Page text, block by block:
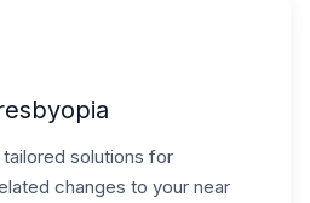
solutions for
changes to your near